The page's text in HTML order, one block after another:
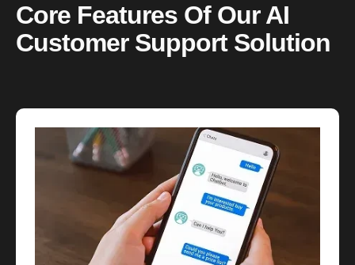
Core Features Of Our AI
Customer Support Solution